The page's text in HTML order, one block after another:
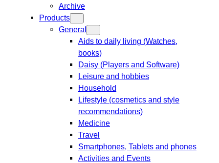
Archive
Products
General
Aids to daily living (Watches,
books)
Daisy (Players and Software)
Leisure and hobbies
Household
Lifestyle (cosmetics and style
recommendations)
Medicine
Travel
Smartphones, Tablets and phones
Activities and Events